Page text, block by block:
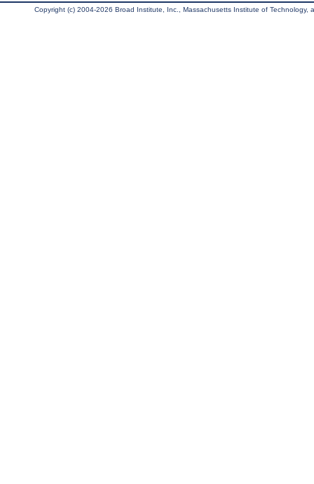
Copyright (c) 2004-2026 Broad Institute, Inc., Massachusetts Institute of Technology,